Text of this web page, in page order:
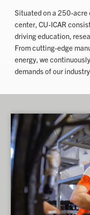
Situated on a 250-acre
center, CU-ICAR
driving education,
From cutting-edge
energy, we
demands of our